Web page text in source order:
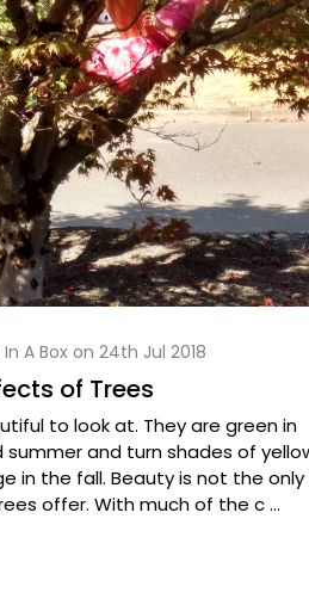
A Box on 24th Jul 2018
of Trees
to look at. They are green in
summer and turn shades of
in the fall. Beauty is not the only
offer. With much of the c …